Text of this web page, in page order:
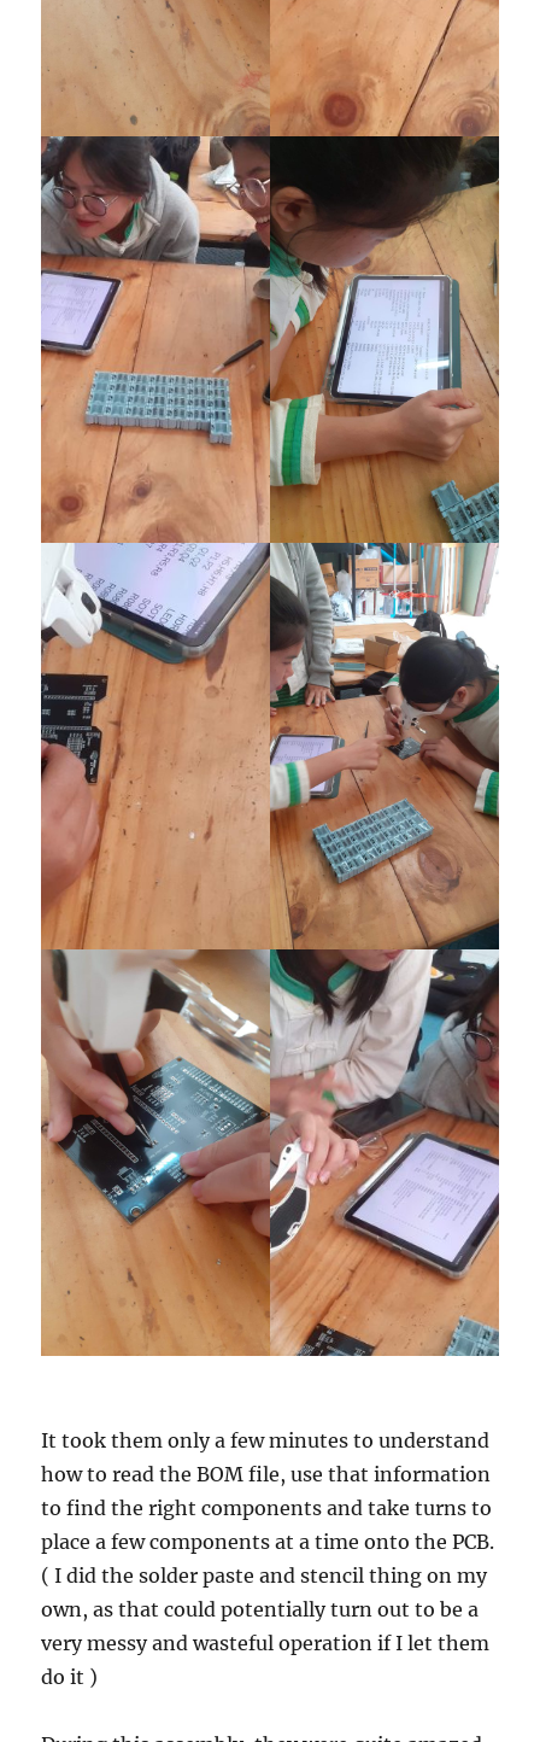
It took them only a few minutes to understand
how to read the BOM file, use that information
to find the right components and take turns to
place a few components at a time onto the PCB.
( I did the solder paste and stencil thing on my
own, as that could potentially turn out to be a
very messy and wasteful operation if I let them
do it )